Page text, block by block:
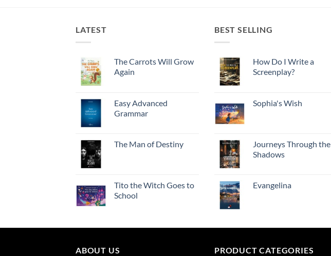
LATEST
The Carrots Will Grow
Again
Easy Advanced
Grammar
The Man of Destiny
Tito the Witch Goes to
School
BEST SELLING
How Do I Write a
Screenplay?
Sophia's Wish
Journeys Through the
Shadows
Evangelina
ABOUT US PRODUCT CATEGORIES